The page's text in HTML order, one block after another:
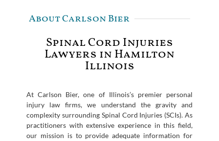
About Carlson Bier
Spinal Cord Injuries
Lawyers in Hamilton
Illinois
At Carlson Bier, one of Illinois’s premier personal
injury law firms, we understand the gravity and
complexity surrounding Spinal Cord Injuries (SCIs). As
practitioners with extensive experience in this field,
our mission is to provide adequate information for